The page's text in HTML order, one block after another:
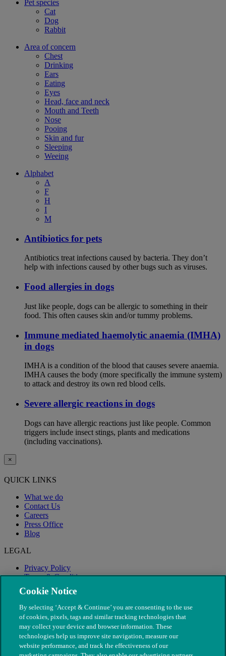
Pet species
Cat
Dog
Rabbit
Area of concern
Chest
Drinking
Ears
Eating
Eyes
Head, face and neck
Mouth and Teeth
Nose
Pooing
Skin and fur
Sleeping
Weeing
Alphabet
A
F
H
I
M
Antibiotics for pets
Antibiotics treat infections caused by bacteria. They don’t
help with infections caused by other bugs such as viruses.
Food allergies in dogs
Just like people, dogs can be allergic to something in their
food. This often causes skin and/or tummy problems.
Immune mediated haemolytic anaemia (IMHA)
in dogs
IMHA is a condition of the blood that causes severe anaemia.
IMHA causes the body (more specifically the immune system)
to attack and destroy its own red blood cells.
Severe allergic reactions in dogs
Dogs can have allergic reactions just like people. Common
triggers include insect stings, plants and medications
(including vaccinations).
×
QUICK LINKS
What we do
Contact Us
Careers
Press Office
Blog
LEGAL
Privacy Policy
Terms & Conditions
Modern Slavery
Cookie Notice
By selecting ‘Accept & Continue’ you are consenting to the use
of cookies, pixels, tags and similar tracking technologies that
may collect your device and browser information. These
technologies help us improve site navigation, measure our
website performance, and track the effectiveness of our